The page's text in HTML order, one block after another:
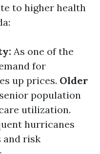
to higher health
As one of the
for
up prices. Older
population
utilization.
hurricanes
and risk